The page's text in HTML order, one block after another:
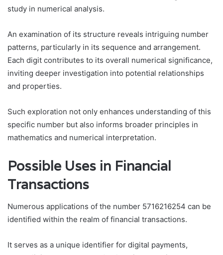
study in numerical analysis.
An examination of its structure reveals intriguing number
patterns, particularly in its sequence and arrangement.
Each digit contributes to its overall numerical significance,
inviting deeper investigation into potential relationships
and properties.
Such exploration not only enhances understanding of this
specific number but also informs broader principles in
mathematics and numerical interpretation.
Possible Uses in Financial
Transactions
Numerous applications of the number 5716216254 can be
identified within the realm of financial transactions.
It serves as a unique identifier for digital payments,